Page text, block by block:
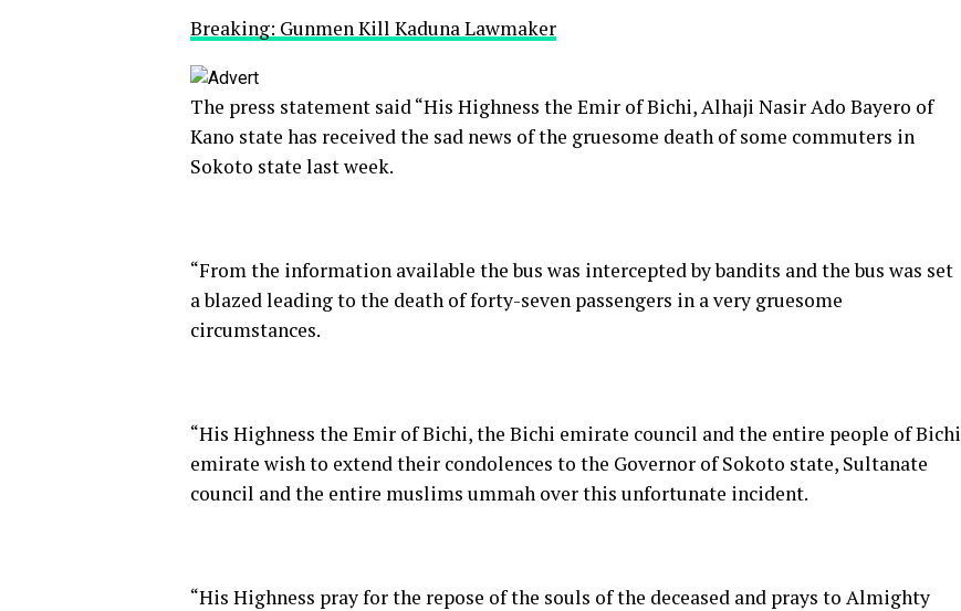
Breaking: Gunmen Kill Kaduna Lawmaker
The press statement said “His Highness the Emir of Bichi, Alhaji Nasir Ado Bayero of
Kano state has received the sad news of the gruesome death of some commuters in
Sokoto state last week.
“From the information available the bus was intercepted by bandits and the bus was set
a blazed leading to the death of forty-seven passengers in a very gruesome
circumstances.
“His Highness the Emir of Bichi, the Bichi emirate council and the entire people of Bichi
emirate wish to extend their condolences to the Governor of Sokoto state, Sultanate
council and the entire muslims ummah over this unfortunate incident.
“His Highness pray for the repose of the souls of the deceased and prays to Almighty